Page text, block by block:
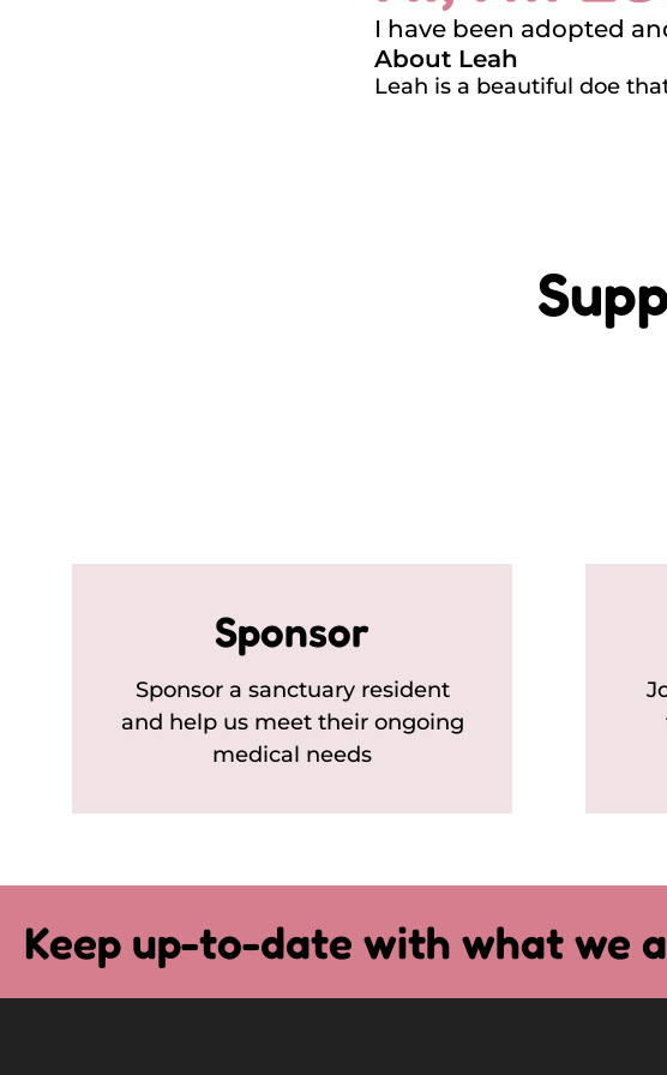
I have been adopted
About Leah
Leah is a beautiful doe
Sponsor
Sponsor a sanctuary resident
and help us meet their ongoing
medical needs
Keep up-to-date with what we